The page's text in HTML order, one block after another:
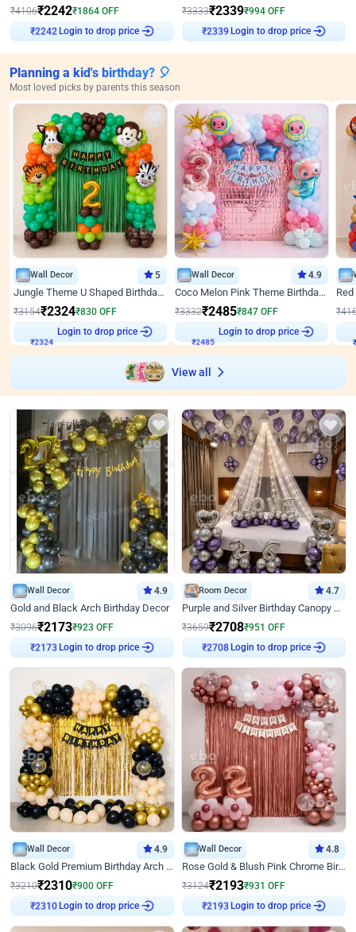
₹4106₹2242₹1864 OFF
Login to drop price
₹3333₹2339₹994 OFF
Login to drop price
Planning a kid's birthday? 🎈
Most loved picks by parents this season
Wall Decor 5
Jungle Theme U Shaped Birthday Decor
₹3154₹2324₹830 OFF
₹2324
Login to drop price
Wall Decor 4.9
Coco Melon Pink Theme Birthday Balloon Decor
₹3332₹2485₹847 OFF
₹2485
Login to drop price
₹
View all
Wall Decor 4.9
Gold and Black Arch Birthday Decor
₹3096₹2173₹923 OFF
Login to drop price
Room Decor 4.7
Purple and Silver Birthday Canopy Decor
₹3659₹2708₹951 OFF
Login to drop price
Wall Decor 4.9
Black Gold Premium Birthday Arch Decor
₹3210₹2310₹900 OFF
Login to drop price
Wall Decor 4.8
Rose Gold & Blush Pink Chrome Birthday Arch Decor
₹3124₹2193₹931 OFF
Login to drop price